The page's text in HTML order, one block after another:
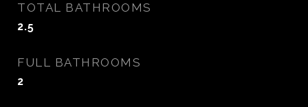
TOTAL BATHROOMS
2.5
FULL BATHROOMS
2